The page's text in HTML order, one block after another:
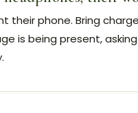
their phone. Bring
is being present,